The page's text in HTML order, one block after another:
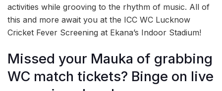
activities while grooving to the rhythm of music. All of
this and more await you at the ICC WC Lucknow
Cricket Fever Screening at Ekana’s Indoor Stadium!
Missed your Mauka of grabbing
WC match tickets? Binge on live